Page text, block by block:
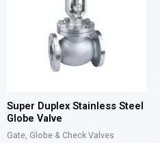
Super Duplex Stainless Steel
Globe Valve
Gate, Globe & Check Valves